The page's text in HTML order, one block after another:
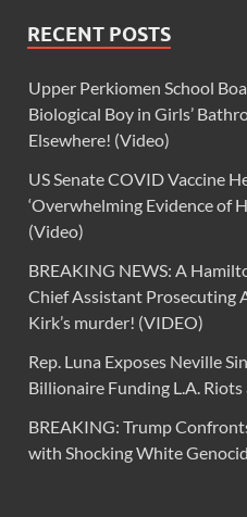
RECENT POSTS
Upper Perkiomen School
Biological Boy in Girls’
Elsewhere! (Video)
US Senate COVID Vaccine
‘Overwhelming Evidence of
(Video)
BREAKING NEWS: A
Chief Assistant Prosecuting
Kirk’s murder! (VIDEO)
Rep. Luna Exposes Neville
Billionaire Funding L.A. Riots
BREAKING: Trump
with Shocking White